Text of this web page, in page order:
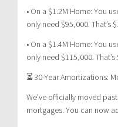
• On a $1.2M Home: You
only need $95,000. That’s
• On a $1.4M Home: You
only need $115,000.
⏳ 30-Year Amortizations:
We’ve officially moved
mortgages. You can now